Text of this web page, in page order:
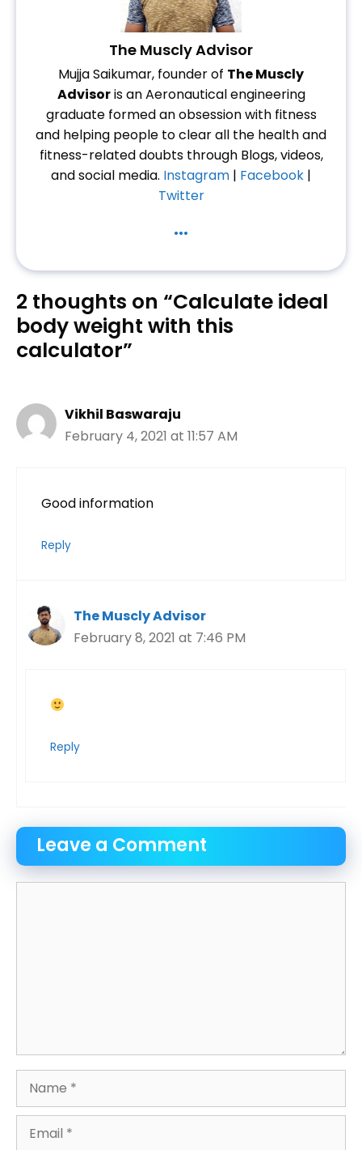
The Muscly Advisor
Mujja Saikumar, founder of The Muscly
Advisoris an Aeronautical engineering
graduate formed an obsession with fitness
and helping people to clear all the health and
fitness-related doubts through Blogs, videos,
and social media. Instagram | Facebook |
Twitter
...
2 thoughts on “Calculate ideal
body weight with this
calculator”
Vikhil Baswaraju
February 4, 2021 at 11:57 AM
Good information
Reply
The Muscly Advisor
February 8, 2021 at 7:46 PM
Reply
Leave a Comment
Name
Email